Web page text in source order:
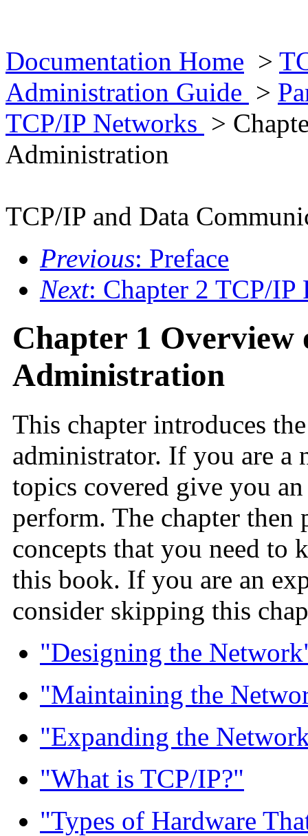
Documentation Home >
Administration Guide >
TCP/IP Networks >
Administration
TCP/IP and Data
Previous: Preface
Next: Chapter 2 TCP/IP
Chapter 1 Overview
Administration
This chapter introduces
administrator. If you are a
topics covered give you
perform. The chapter then
concepts that you need to
this book. If you are an
consider skipping this
"Designing the
"Maintaining the
"Expanding the
"What is TCP/IP?"
"Types of Hardware